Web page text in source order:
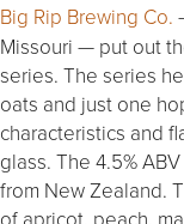
Big Rip Brewing Co.
Missouri — put out
series. The series
oats and just one
characteristics and
glass. The 4.5%
from New Zealand.
of apricot, peach,